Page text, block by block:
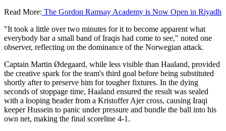
Read More: The Gordon Ramsay Academy is Now Open in Riyadh
"It took a little over two minutes for it to become apparent what
everybody bar a small band of Iraqis had come to see," noted one
observer, reflecting on the dominance of the Norwegian attack.
Captain Martin Ødegaard, while less visible than Haaland, provided
the creative spark for the team's third goal before being substituted
shortly after to preserve him for tougher fixtures. In the dying
seconds of stoppage time, Haaland ensured the result was sealed
with a looping header from a Kristoffer Ajer cross, causing Iraqi
keeper Hussein to panic under pressure and bundle the ball into his
own net, making the final scoreline 4-1.